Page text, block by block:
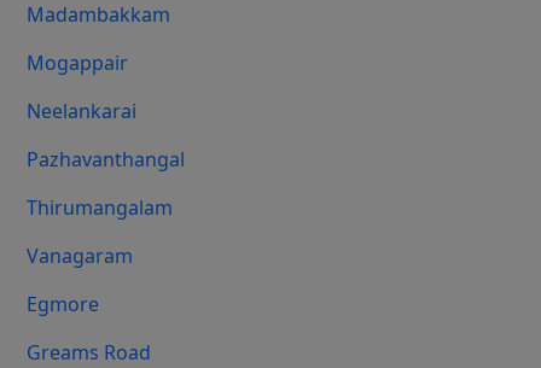
Madambakkam
Mogappair
Neelankarai
Pazhavanthangal
Thirumangalam
Vanagaram
Egmore
Greams Road